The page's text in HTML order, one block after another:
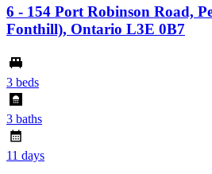
6 - 154 Port Robinson Road,
Fonthill), Ontario L3E 0B7
3 beds
3 baths
11 days